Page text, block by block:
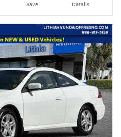
Save Details